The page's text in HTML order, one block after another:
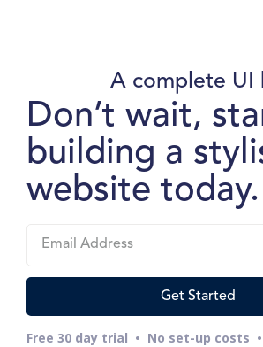
A complete UI
Don’t wait,
building a
website today.
Free 30 day trial • No set-up costs